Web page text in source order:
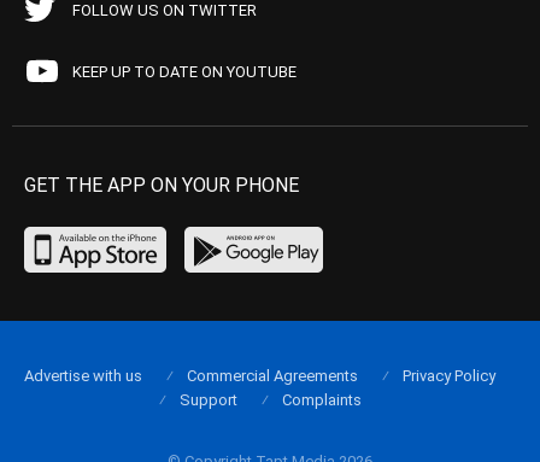
FOLLOW US ON TWITTER
KEEP UP TO DATE ON YOUTUBE
GET THE APP ON YOUR PHONE
Advertise with us Commercial Agreements
Privacy Policy
Support
Complaints